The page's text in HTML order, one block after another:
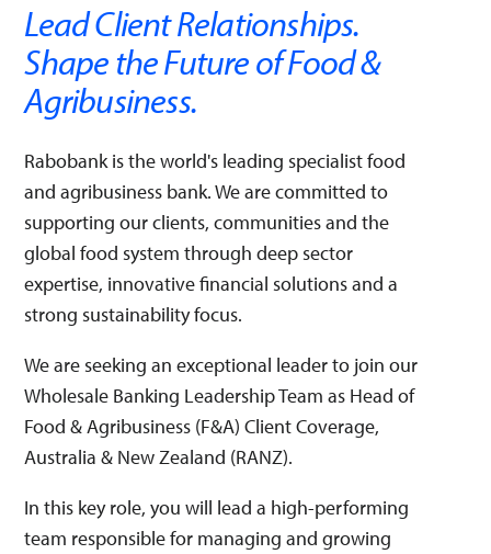
Customer-Focused
Data Insights
Disciplined Execution
Emotional Intelligence
Performance Management (PM)
Professional Collaboration
Self Reflection
Lead Client Relationships.
Shape the Future of Food &
Agribusiness.
Rabobank is the world's leading specialist food
and agribusiness bank. We are committed to
supporting our clients, communities and the
global food system through deep sector
expertise, innovative financial solutions and a
strong sustainability focus.
We are seeking an exceptional leader to join our
Wholesale Banking Leadership Team as Head of
Food & Agribusiness (F&A) Client Coverage,
Australia & New Zealand (RANZ).
In this key role, you will lead a high-performing
team responsible for managing and growing